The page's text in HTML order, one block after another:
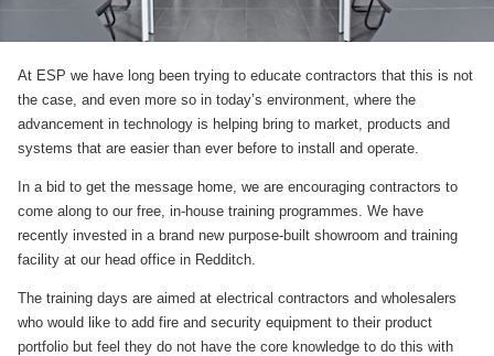
At ESP we have long been trying to educate contractors that this is not
the case, and even more so in today’s environment, where the
advancement in technology is helping bring to market, products and
systems that are easier than ever before to install and operate.
In a bid to get the message home, we are encouraging contractors to
come along to our free, in-house training programmes. We have
recently invested in a brand new purpose-built showroom and training
facility at our head office in Redditch.
The training days are aimed at electrical contractors and wholesalers
who would like to add fire and security equipment to their product
portfolio but feel they do not have the core knowledge to do this with